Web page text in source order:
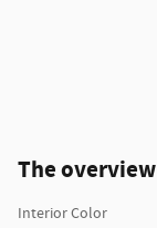
The overview
Interior Color